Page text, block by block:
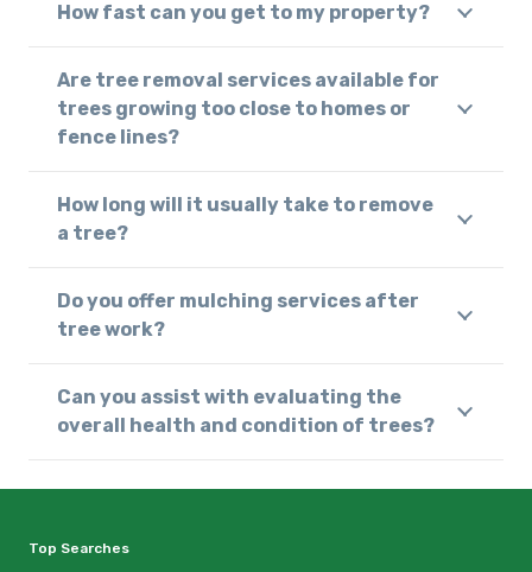
How fast can you get to my property?
Are tree removal services available for
trees growing too close to homes or
fence lines?
How long will it usually take to remove
a tree?
Do you offer mulching services after
tree work?
Can you assist with evaluating the
overall health and condition of trees?
Top Searches